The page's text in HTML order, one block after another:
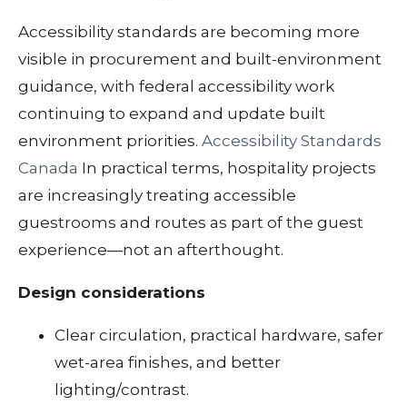
Accessibility standards are becoming more
visible in procurement and built-environment
guidance, with federal accessibility work
continuing to expand and update built
environment priorities. Accessibility Standards
Canada In practical terms, hospitality projects
are increasingly treating accessible
guestrooms and routes as part of the guest
experience—not an afterthought.
Design considerations
Clear circulation, practical hardware, safer
wet-area finishes, and better
lighting/contrast.